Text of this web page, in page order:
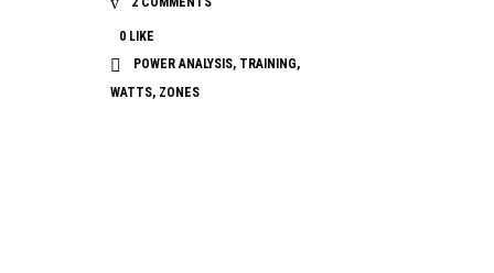
0 LIKE
POWER ANALYSIS, TRAINING,
WATTS, ZONES